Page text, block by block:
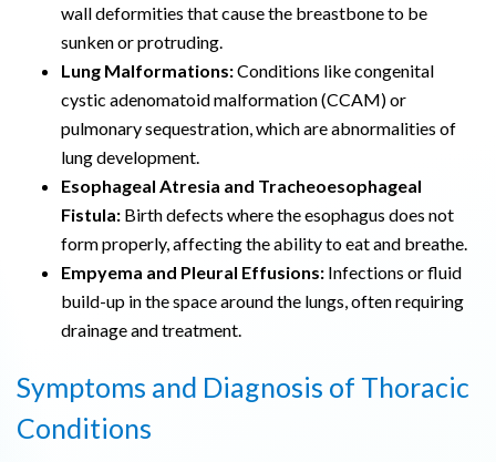
wall deformities that cause the breastbone to be
sunken or protruding.
Lung Malformations:Conditions like congenital
cystic adenomatoid malformation (CCAM) or
pulmonary sequestration, which are abnormalities of
lung development.
Esophageal Atresia and Tracheoesophageal
Fistula: Birth defects where the esophagus does not
form properly, affecting the ability to eat and breathe.
Empyema and Pleural Effusions: Infections or fluid
build-up in the space around the lungs, often requiring
drainage and treatment.
Symptoms and Diagnosis of Thoracic
Conditions